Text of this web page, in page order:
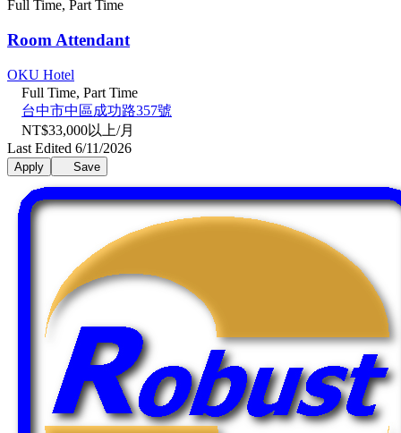
Full Time, Part Time
Room Attendant
OKU Hotel
Full Time, Part Time
台中市中區成功路357號
NT$33,000以上/月
Last Edited 6/11/2026
Apply Save